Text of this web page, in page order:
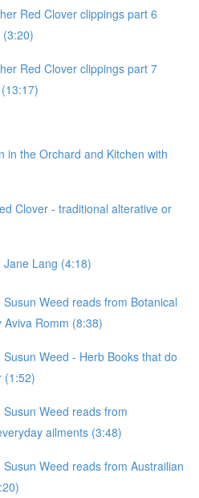
Red Clover clippings part 6
(3:20)
Red Clover clippings part 7
in the Orchard and Kitchen with
Clover - traditional alterative or
Lang (4:18)
Weed reads from Botanical
Romm (8:38)
Weed - Herb Books that do
(1:52)
Weed reads from
ailments (3:48)
Weed reads from Austrailian